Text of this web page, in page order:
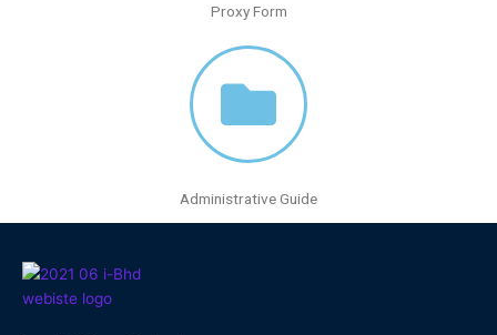
Proxy Form
Administrative Guide